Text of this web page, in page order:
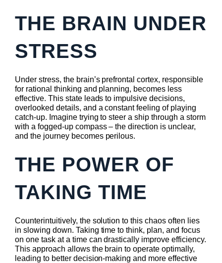
THE BRAIN UNDER
STRESS
Under stress, the brain’s prefrontal cortex, responsible
for rational thinking and planning, becomes less
effective. This state leads to impulsive decisions,
overlooked details, and a constant feeling of playing
catch-up. Imagine trying to steer a ship through a storm
with a fogged-up compass – the direction is unclear,
and the journey becomes perilous.
THE POWER OF
TAKING TIME
Counterintuitively, the solution to this chaos often lies
in slowing down. Taking time to think, plan, and focus
on one task at a time can drastically improve efficiency.
This approach allows the brain to operate optimally,
leading to better decision-making and more effective